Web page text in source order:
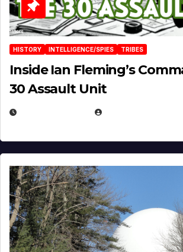
HISTORY INTELLIGENCE/SPIES TRIBES
Inside Ian Fleming’s
30 Assault Unit